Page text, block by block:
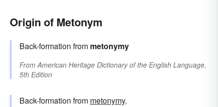
Origin of Metonym
Back-formation from metonymy
FromAmerican Heritage Dictionary of the English Language,
5th Edition
Back-formation from metonymy.